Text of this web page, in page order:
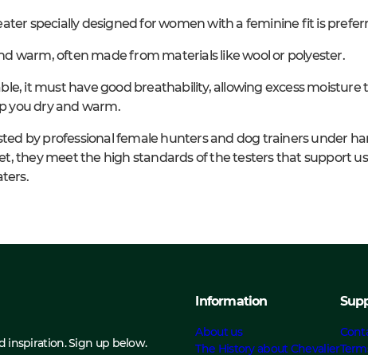
specially designed for women with a feminine fit is
warm, often made from materials like wool or polyester.
it must have good breathability, allowing excess moisture
you dry and warm.
by professional female hunters and dog trainers under
they meet the high standards of the testers that support
inspiration. Sign up below.
Information
About us
The History about Chevalier